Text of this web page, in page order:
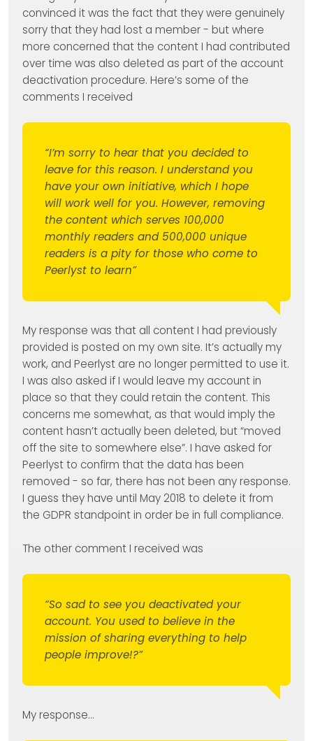
convinced it was the fact that they were genuinely
sorry that they had lost a member - but where
more concerned that the content I had contributed
over time was also deleted as part of the account
deactivation procedure. Here’s some of the
comments I received
“I’m sorry to hear that you decided to
leave for this reason. I understand you
have your own initiative, which I hope
will work well for you. However, removing
the content which serves 100,000
monthly readers and 500,000 unique
readers is a pity for those who come to
Peerlyst to learn”
My response was that all content I had previously
provided is posted on my own site. It’s actually my
work, and Peerlyst are no longer permitted to use it.
I was also asked if I would leave my account in
place so that they could retain the content. This
concerns me somewhat, as that would imply the
content hasn’t actually been deleted, but “moved
off the site to somewhere else”. I have asked for
Peerlyst to confirm that the data has been
removed - so far, there has not been any response.
I guess they have until May 2018 to delete it from
the GDPR standpoint in order be in full compliance.
The other comment I received was
“So sad to see you deactivated your
account. You used to believe in the
mission of sharing everything to help
people improve!?”
My response…